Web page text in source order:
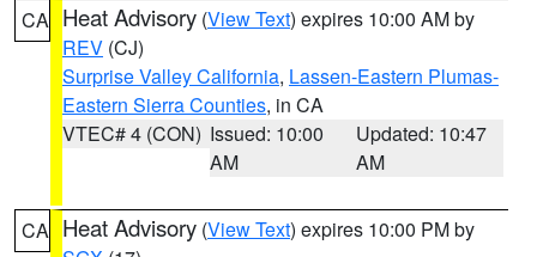
CA Heat Advisory (View Text) expires 10:00 AM by
REV (CJ)
Surprise Valley California, Lassen-Eastern Plumas-
Eastern Sierra Counties, in CA
VTEC# 4 (CON) Issued: 10:00
AM
Updated: 10:47
AM
CA Heat Advisory (View Text) expires 10:00 PM by